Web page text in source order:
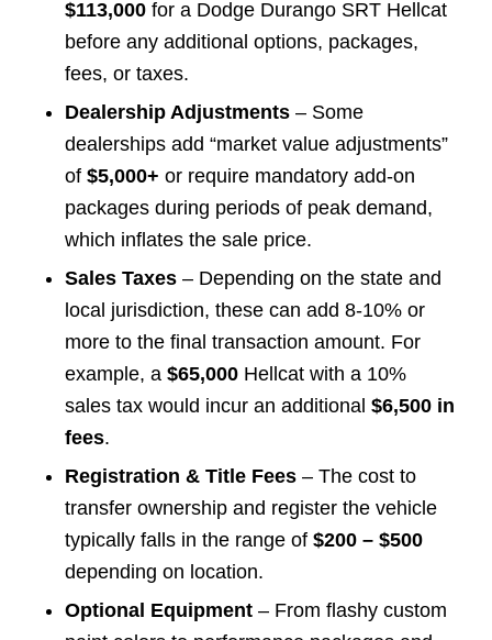
$113,000for a Dodge Durango SRT Hellcat
before any additional options, packages,
fees, or taxes.
Dealership Adjustments– Some
dealerships add “market value adjustments”
of $5,000+ or require mandatory add-on
packages during periods of peak demand,
which inflates the sale price.
Sales Taxes– Depending on the state and
local jurisdiction, these can add 8-10% or
more to the final transaction amount. For
example, a $65,000Hellcat with a 10%
sales tax would incur an additional $6,500 in
fees.
Registration & Title Fees– The cost to
transfer ownership and register the vehicle
typically falls in the range of $200 – $500
depending on location.
Optional Equipment– From flashy custom